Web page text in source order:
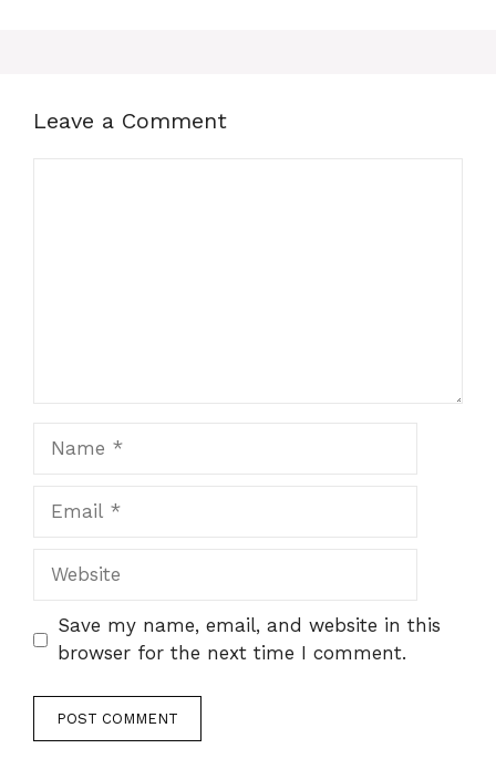
Leave a Comment
Website
Save my name, email, and website in this
browser for the next time I comment.